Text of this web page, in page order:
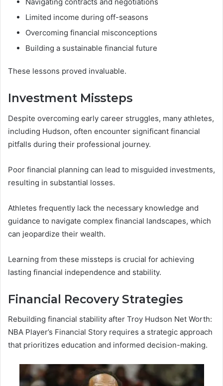
Limited income during off-seasons
Overcoming financial misconceptions
Building a sustainable financial future
These lessons proved invaluable.
Investment Missteps
Despite overcoming early career struggles, many athletes,
including Hudson, often encounter significant financial
pitfalls during their professional journey.
Poor financial planning can lead to misguided investments,
resulting in substantial losses.
Athletes frequently lack the necessary knowledge and
guidance to navigate complex financial landscapes, which
can jeopardize their wealth.
Learning from these missteps is crucial for achieving
lasting financial independence and stability.
Financial Recovery Strategies
Rebuilding financial stability after Troy Hudson Net Worth:
NBA Player’s Financial Story requires a strategic approach
that prioritizes education and informed decision-making.